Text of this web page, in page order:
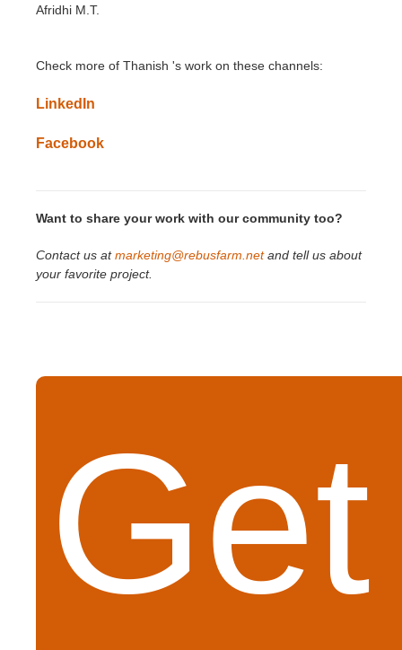
Afridhi M.T.
Check more of Thanish 's work on these channels:
LinkedIn
Facebook
Want to share your work with our community too?
Contact us at marketing@rebusfarm.net and tell us about
your favorite project.